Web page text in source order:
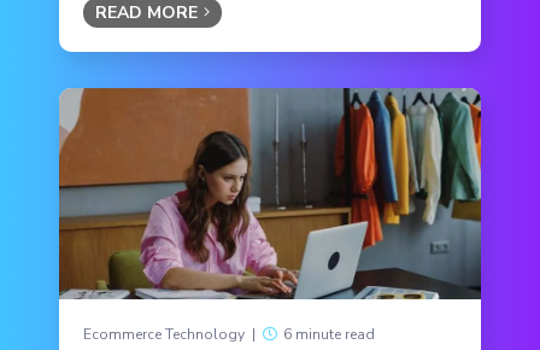
READ MORE
Ecommerce Technology | 6 minute read